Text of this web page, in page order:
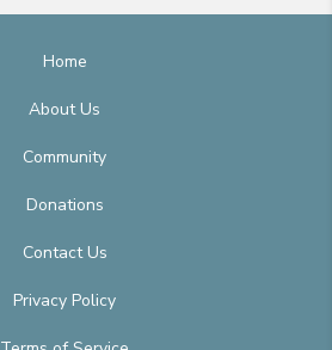
Home
About Us
Community
Donations
Contact Us
Privacy Policy